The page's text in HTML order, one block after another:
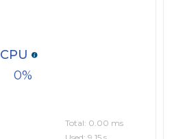
0
CPU
Total: 0.00 ms